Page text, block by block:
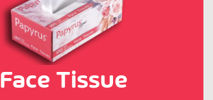
Face Tissue